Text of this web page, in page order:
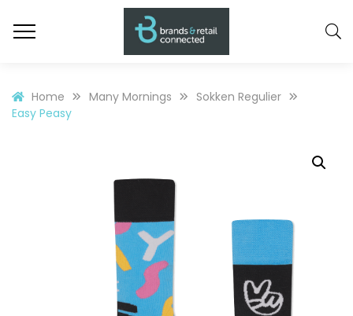
Home Many Mornings
Sokken Regulier
Easy Peasy